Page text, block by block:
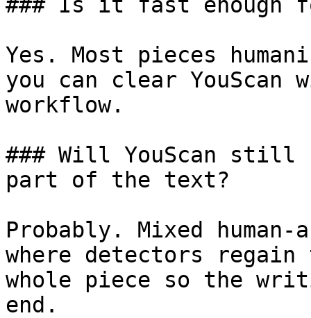
Yes. Most pieces
you can clear
workflow.
### Will YouScan
part of the text?
Probably. Mixed
where detectors regain
whole piece so the
end.